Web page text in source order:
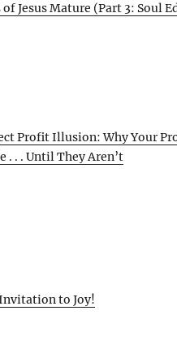
Jesus Mature (Part 3: Soul
Profit Illusion: Why Your
. . . Until They Aren’t
to Joy!